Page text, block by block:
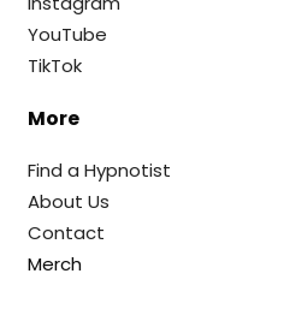
YouTube
TikTok
More
Find a Hypnotist
About Us
Contact
Merch